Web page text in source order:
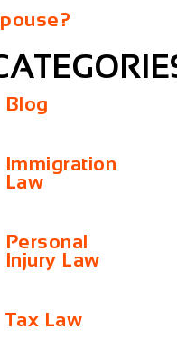
Blog
Immigration
Law
Personal
Injury Law
Tax Law